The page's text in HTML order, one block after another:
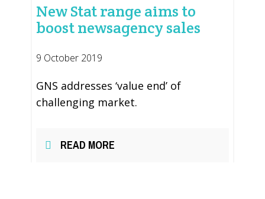
New Stat range aims to
boost newsagency sales
9 October 2019
GNS addresses ‘value end’ of
challenging market.
READ MORE